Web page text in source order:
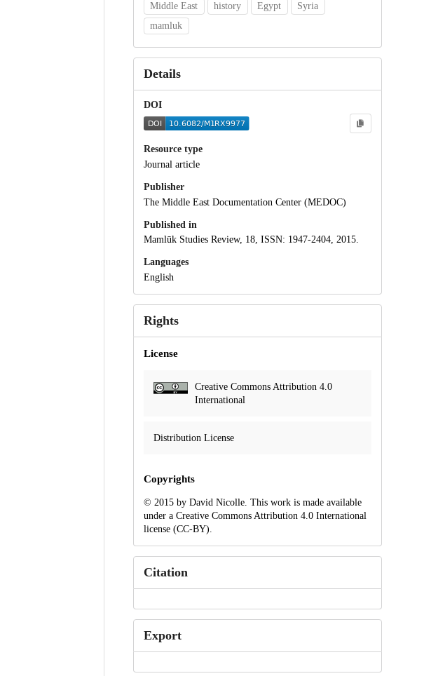
Middle East history Egypt
Syria
mamluk
Details
DOI
Resource type
Journal article
Publisher
The Middle East Documentation Center (MEDOC)
Published in
Mamlūk Studies Review, 18, ISSN: 1947-2404, 2015.
Languages
English
Rights
License
Creative Commons Attribution 4.0
International
Distribution License
Copyrights
© 2015 by David Nicolle. This work is made available
under a Creative Commons Attribution 4.0 International
license (CC-BY).
Citation
Export